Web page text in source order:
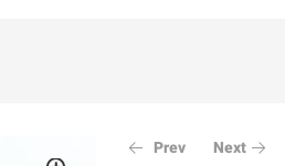
Prev Next